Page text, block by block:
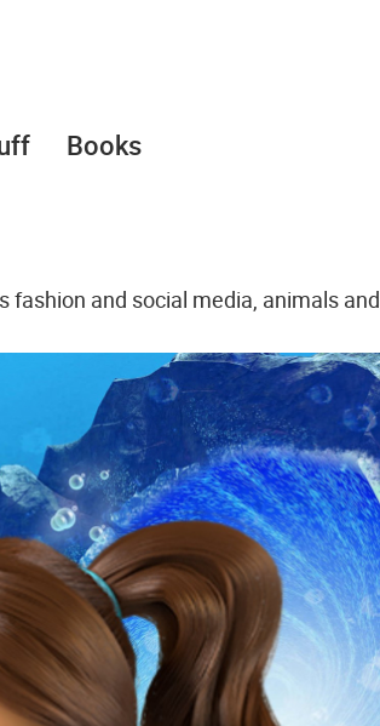
Books
and social media, animals and